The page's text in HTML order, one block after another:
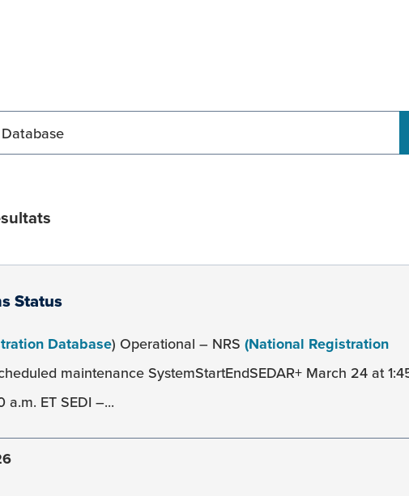
Status
Database) Operational – NRS (National Registration
maintenance SystemStartEndSEDAR+ March 24 at
ET SEDI –...